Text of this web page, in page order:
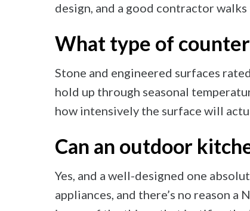
design, and a good contractor
What type of
Stone and engineered surfaces
hold up through seasonal
how intensively the surface will
Can an outdoor
Yes, and a well-designed one
appliances, and there’s no reason